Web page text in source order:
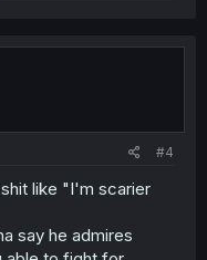
#4
like "I'm scarier
say he admires